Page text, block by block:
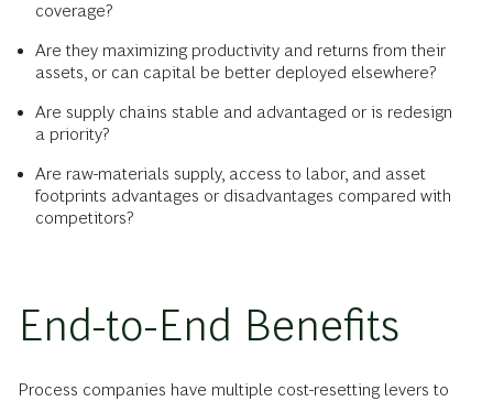
coverage?
Are they maximizing productivity and returns from their
assets, or can capital be better deployed elsewhere?
Are supply chains stable and advantaged or is redesign
a priority?
Are raw-materials supply, access to labor, and asset
footprints advantages or disadvantages compared with
competitors?
End-to-End Benefits
Process companies have multiple cost-resetting levers to